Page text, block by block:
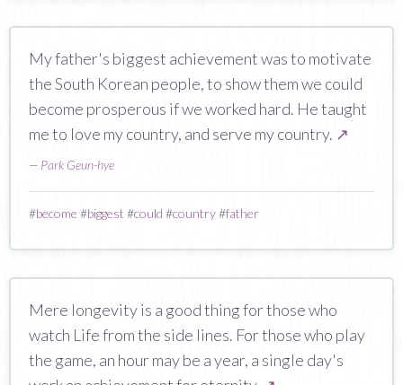
My father's biggest achievement was to motivate
the South Korean people, to show them we could
become prosperous if we worked hard. He taught
me to love my country, and serve my country. ↗
— Park Geun-hye
#become #biggest #could #country#father
Mere longevity is a good thing for those who
watch Life from the side lines. For those who play
the game, an hour may be a year, a single day's